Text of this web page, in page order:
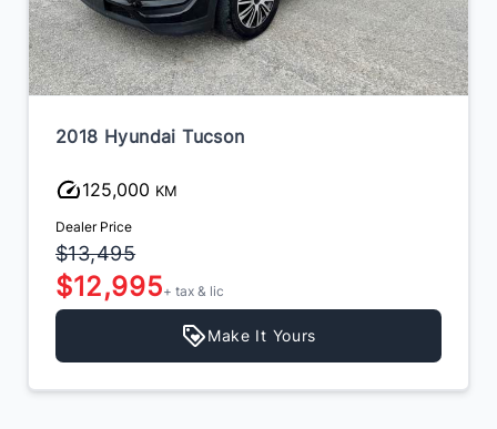
2018 Hyundai Tucson
125,000 KM
Dealer Price
$13,495
$12,995+ tax & lic
Make It Yours